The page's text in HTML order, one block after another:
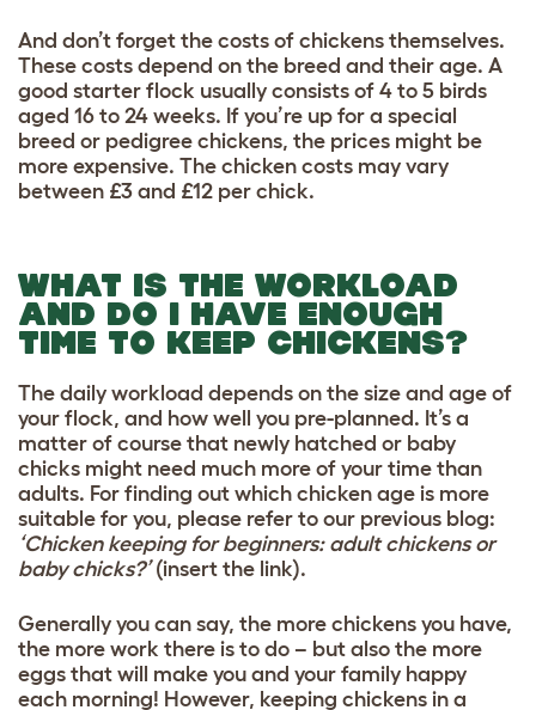
And don’t forget the costs of chickens themselves.
These costs depend on the breed and their age. A
good starter flock usually consists of 4 to 5 birds
aged 16 to 24 weeks. If you’re up for a special
breed or pedigree chickens, the prices might be
more expensive. The chicken costs may vary
between £3 and £12 per chick.
WHAT IS THE WORKLOAD
AND DO I HAVE ENOUGH
TIME TO KEEP CHICKENS?
The daily workload depends on the size and age of
your flock, and how well you pre-planned. It’s a
matter of course that newly hatched or baby
chicks might need much more of your time than
adults. For finding out which chicken age is more
suitable for you, please refer to our previous blog:
‘Chicken keeping for beginners: adult chickens or
baby chicks?’(insert the link).
Generally you can say, the more chickens you have,
the more work there is to do – but also the more
eggs that will make you and your family happy
each morning! However, keeping chickens in a